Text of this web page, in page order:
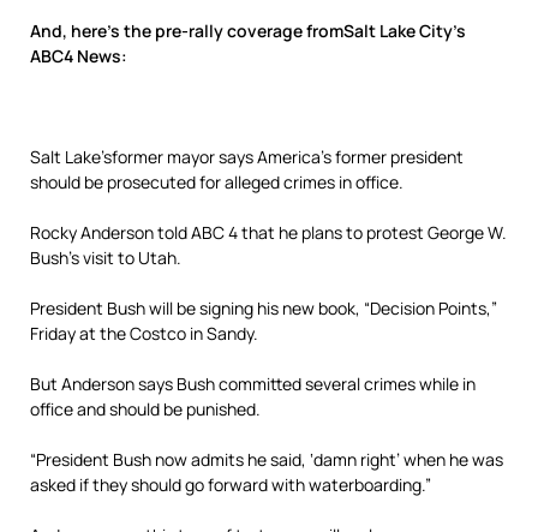
And, here’s the pre-rally coverage fromSalt Lake City’s
ABC4 News:
Salt Lake’sformer mayor says America’s former president
should be prosecuted for alleged crimes in office.
Rocky Anderson told ABC 4 that he plans to protest George W.
Bush’s visit to Utah.
President Bush will be signing his new book, “Decision Points,”
Friday at the Costco in Sandy.
But Anderson says Bush committed several crimes while in
office and should be punished.
“President Bush now admits he said, ‘damn right’ when he was
asked if they should go forward with waterboarding.”